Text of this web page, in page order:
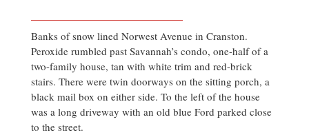
Banks of snow lined Norwest Avenue in Cranston.
Peroxide rumbled past Savannah’s condo, one-half of a
two-family house, tan with white trim and red-brick
stairs. There were twin doorways on the sitting porch, a
black mail box on either side. To the left of the house
was a long driveway with an old blue Ford parked close
to the street.